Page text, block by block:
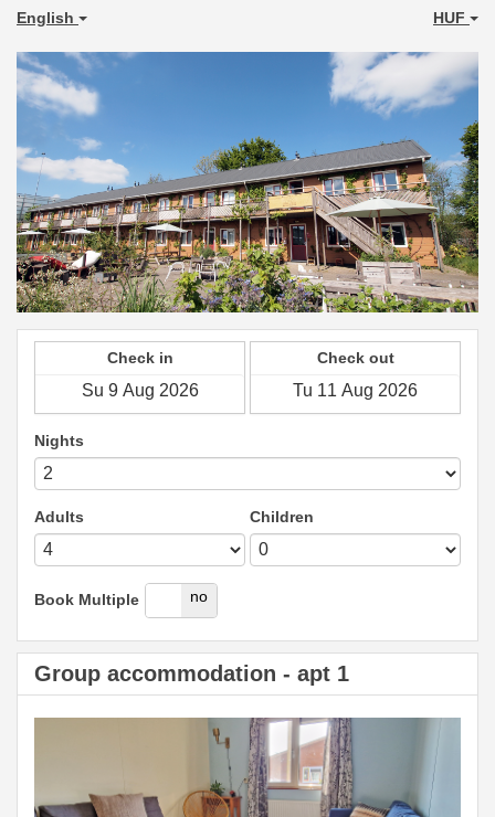
English HUF
Check in Check out
Nights
Adults Children
Book Multiple
yes no
Group accommodation - apt 1